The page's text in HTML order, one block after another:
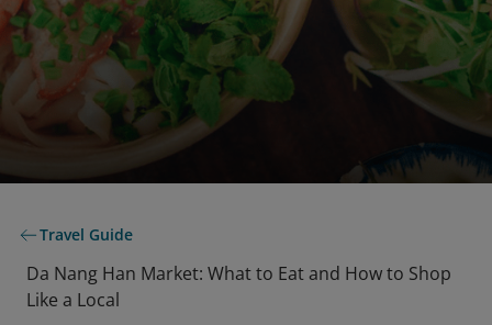
Travel Guide
Da Nang Han Market: What to Eat and How to Shop
Like a Local